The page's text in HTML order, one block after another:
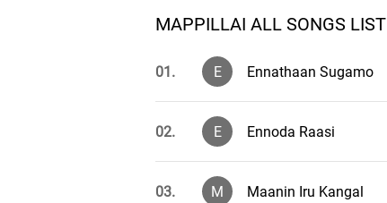
MAPPILLAI ALL SONGS LIST
01. E Ennathaan Sugamo
02. E Ennoda Raasi
03. M Maanin Iru Kangal